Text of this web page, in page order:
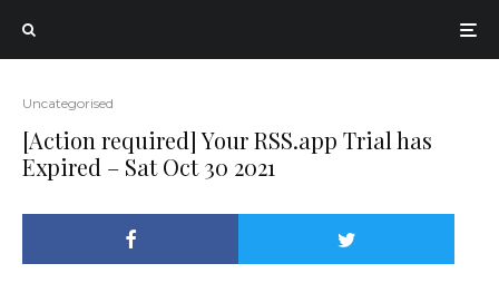
Uncategorised
[Action required] Your RSS.app Trial has
Expired – Sat Oct 30 2021